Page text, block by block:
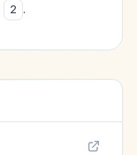
2 .